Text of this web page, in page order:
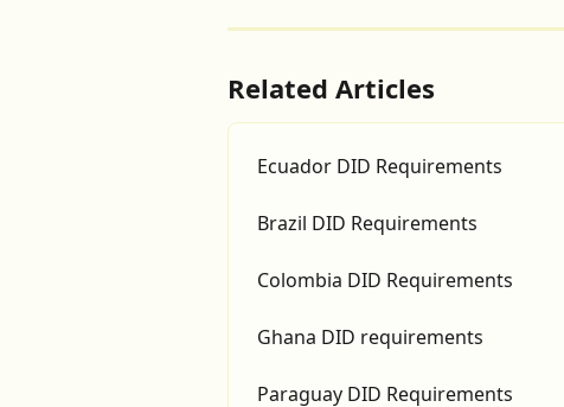
Related Articles
Ecuador DID Requirements
Brazil DID Requirements
Colombia DID Requirements
Ghana DID requirements
Paraguay DID Requirements